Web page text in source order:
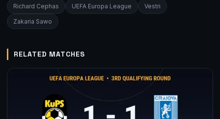
Richard Cephas UEFA Europa League Vestri
Zakaria Sawo
RELATED MATCHES